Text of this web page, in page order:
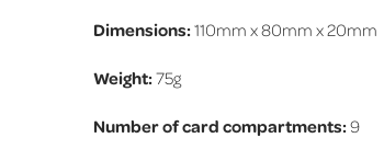
Dimensions:110mm x 80mm x 20mm
Weight:75g
Number of card compartments:9